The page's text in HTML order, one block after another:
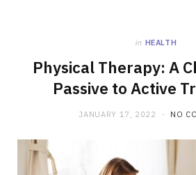
in HEALTH
Physical Therapy: A
Passive to Active
JANUARY 17, 2022 NO